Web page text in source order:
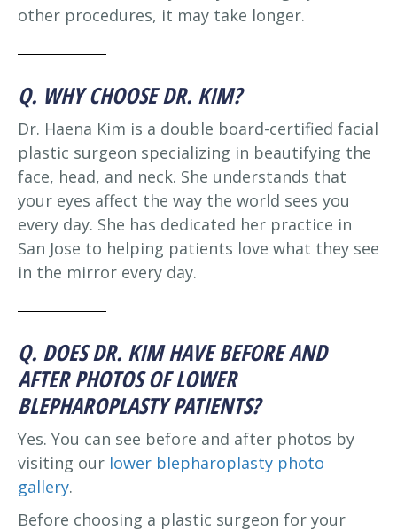
other procedures, it may take longer.
Q. WHY CHOOSE DR. KIM?
Dr. Haena Kim is a double board-certified facial
plastic surgeon specializing in beautifying the
face, head, and neck. She understands that
your eyes affect the way the world sees you
every day. She has dedicated her practice in
San Jose to helping patients love what they see
in the mirror every day.
Q. DOES DR. KIM HAVE BEFORE AND
AFTER PHOTOS OF LOWER
BLEPHAROPLASTY PATIENTS?
Yes. You can see before and after photos by
visiting our lower blepharoplasty photo
gallery.
Before choosing a plastic surgeon for your